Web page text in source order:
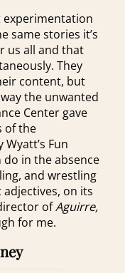
experimentation
same stories it’s
us all and that
They
content, but
the unwanted
Center gave
of the
Fun
do in the absence
and wrestling
on its
ofAguirre,
for me.